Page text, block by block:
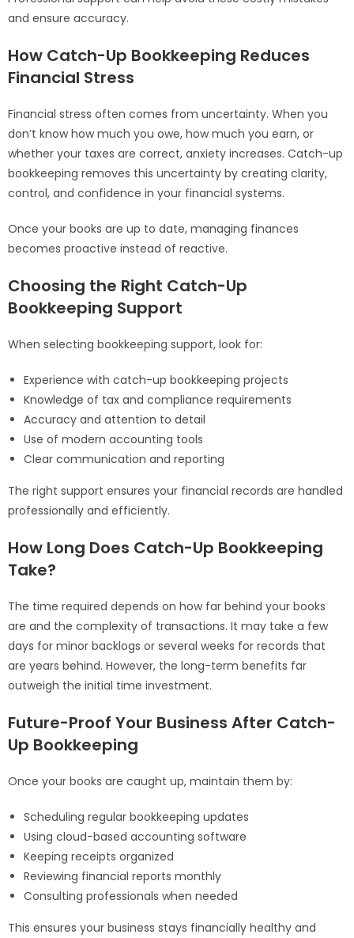
and ensure accuracy.
How Catch-Up Bookkeeping Reduces
Financial Stress
Financial stress often comes from uncertainty. When you
don’t know how much you owe, how much you earn, or
whether your taxes are correct, anxiety increases. Catch-up
bookkeeping removes this uncertainty by creating clarity,
control, and confidence in your financial systems.
Once your books are up to date, managing finances
becomes proactive instead of reactive.
Choosing the Right Catch-Up
Bookkeeping Support
When selecting bookkeeping support, look for:
Experience with catch-up bookkeeping projects
Knowledge of tax and compliance requirements
Accuracy and attention to detail
Use of modern accounting tools
Clear communication and reporting
The right support ensures your financial records are handled
professionally and efficiently.
How Long Does Catch-Up Bookkeeping
Take?
The time required depends on how far behind your books
are and the complexity of transactions. It may take a few
days for minor backlogs or several weeks for records that
are years behind. However, the long-term benefits far
outweigh the initial time investment.
Future-Proof Your Business After Catch-
Up Bookkeeping
Once your books are caught up, maintain them by:
Scheduling regular bookkeeping updates
Using cloud-based accounting software
Keeping receipts organized
Reviewing financial reports monthly
Consulting professionals when needed
This ensures your business stays financially healthy and